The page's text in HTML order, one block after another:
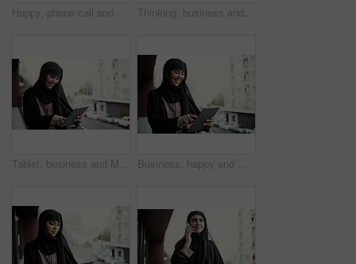
Happy, phone call and Muslim woman on balcony for business client, networking and communication. Professional, consultant and Islamic person on smartphone for online discussion, meeting and update Thinking, business and happy Muslim woman in city with idea for project, property development and career. Real estate, smile and Islamic person with thoughtful, solution or insight for urban planning
Tablet, business and Muslim woman on balcony for research, finance review and proposal. Outdoor, financial advisor and Islamic person on digital tech for budget planning, website and investment deal Business, happy and Muslim woman on balcony with tablet for feedback, finance proposal and good news. Professional, smile and Islamic person on digital tech for budget approval, contact and planning